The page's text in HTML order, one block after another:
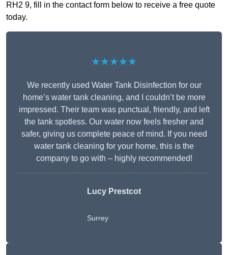
RH2 9, fill in the contact form below to receive a free quote
today.
★★★★★
We recently used Water Tank Disinfection for our
home’s water tank cleaning, and I couldn’t be more
impressed. Their team was punctual, friendly, and left
the tank spotless. Our water now feels fresher and
safer, giving us complete peace of mind. If you need
water tank cleaning for your home, this is the
company to go with – highly recommended!
Lucy Prestcot
Surrey